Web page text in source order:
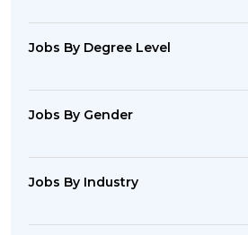
Jobs By Degree Level
Jobs By Gender
Jobs By Industry